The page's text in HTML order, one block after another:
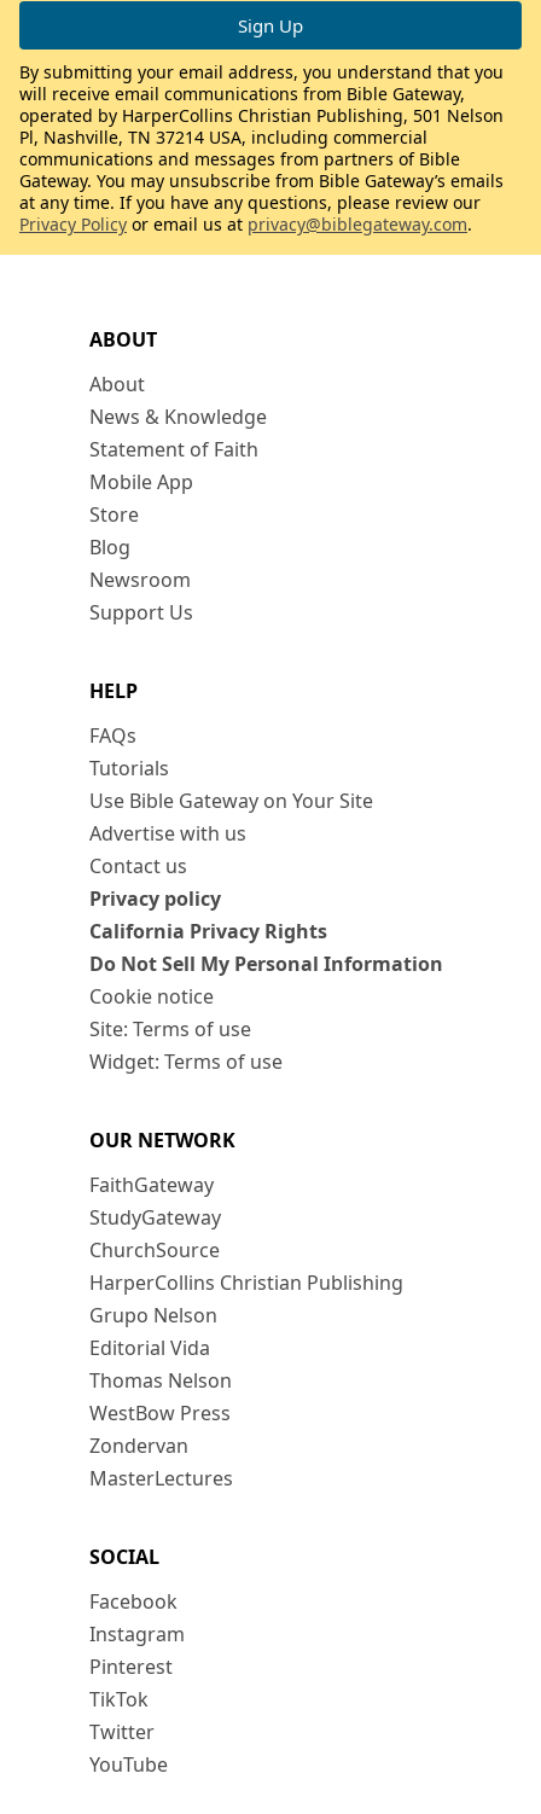
ABOUT
About
News & Knowledge
Statement of Faith
Mobile App
Store
Blog
Newsroom
Support Us
HELP
FAQs
Tutorials
Use Bible Gateway on Your Site
Advertise with us
Contact us
Privacy policy
California Privacy Rights
Do Not Sell My Personal Information
Cookie notice
Site: Terms of use
Widget: Terms of use
OUR NETWORK
FaithGateway
StudyGateway
ChurchSource
HarperCollins Christian Publishing
Grupo Nelson
Editorial Vida
Thomas Nelson
WestBow Press
Zondervan
MasterLectures
SOCIAL
Facebook
Instagram
Pinterest
TikTok
Twitter
YouTube
By submitting your email address, you understand that you
will receive email communications from Bible Gateway,
operated by HarperCollins Christian Publishing, 501 Nelson
Pl, Nashville, TN 37214 USA, including commercial
communications and messages from partners of Bible
Gateway. You may unsubscribe from Bible Gateway’s emails
at any time. If you have any questions, please review our
Privacy Policy or email us at privacy@biblegateway.com.